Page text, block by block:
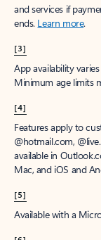
and services if
ends. Learn more.
[3]
App availability
Minimum age limits
[4]
Features apply to
@hotmail.com,
available in
Mac, and iOS and
[5]
Available with a